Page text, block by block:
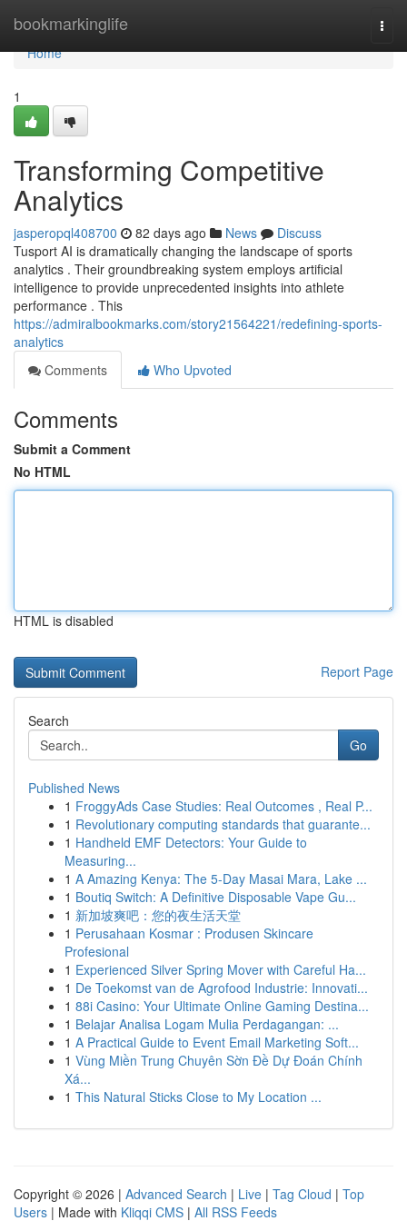
bookmarkinglife
Home
Home
1
Transforming Competitive
Analytics
jasperopql408700 82 days ago News
Discuss
Tusport AI is dramatically changing the landscape of sports
analytics . Their groundbreaking system employs artificial
intelligence to provide unprecedented insights into athlete
performance . This
https://admiralbookmarks.com/story21564221/redefining-sports-
analytics
Comments
Who Upvoted
Comments
Submit a Comment
No HTML
HTML is disabled
Report Page
Search
Go
Published News
1 FroggyAds Case Studies: Real Outcomes , Real P...
1 Revolutionary computing standards that guarante...
1 Handheld EMF Detectors: Your Guide to
Measuring...
1 A Amazing Kenya: The 5-Day Masai Mara, Lake ...
1 Boutiq Switch: A Definitive Disposable Vape Gu...
1 新加坡爽吧：您的夜生活天堂
1 Perusahaan Kosmar : Produsen Skincare
Profesional
1 Experienced Silver Spring Mover with Careful Ha...
1 De Toekomst van de Agrofood Industrie: Innovati...
1 88i Casino: Your Ultimate Online Gaming Destina...
1 Belajar Analisa Logam Mulia Perdagangan: ...
1 A Practical Guide to Event Email Marketing Soft...
1 Vùng Miền Trung Chuyên Sờn Đề Dự Đoán Chính
Xá...
1 This Natural Sticks Close to My Location ...
Copyright © 2026 | Advanced Search | Live | Tag Cloud | Top
Users | Made with Kliqqi CMS | All RSS Feeds